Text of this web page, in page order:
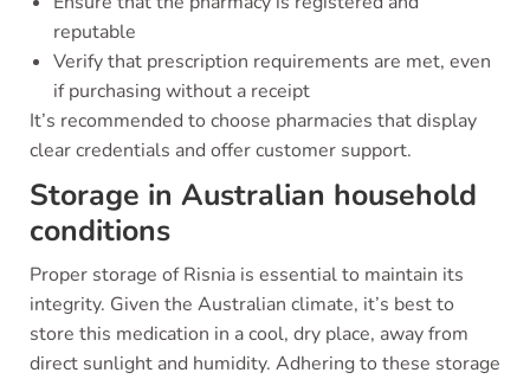
reputable
Verify that prescription requirements are met, even
if purchasing without a receipt
It’s recommended to choose pharmacies that display
clear credentials and offer customer support.
Storage in Australian household
conditions
Proper storage of Risnia is essential to maintain its
integrity. Given the Australian climate, it’s best to
store this medication in a cool, dry place, away from
direct sunlight and humidity. Adhering to these storage